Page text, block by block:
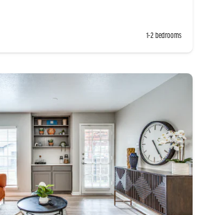
1-2 bedrooms